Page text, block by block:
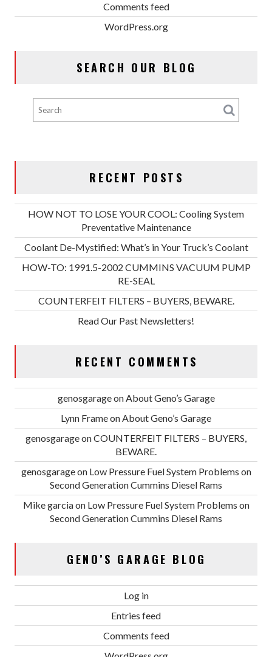
Comments feed
WordPress.org
SEARCH OUR BLOG
RECENT POSTS
HOW NOT TO LOSE YOUR COOL: Cooling System
Preventative Maintenance
Coolant De-Mystified: What’s in Your Truck’s Coolant
HOW-TO: 1991.5-2002 CUMMINS VACUUM PUMP
RE-SEAL
COUNTERFEIT FILTERS – BUYERS, BEWARE.
Read Our Past Newsletters!
RECENT COMMENTS
genosgarageonAbout Geno’s Garage
Lynn FrameonAbout Geno’s Garage
genosgarageonCOUNTERFEIT FILTERS – BUYERS,
BEWARE.
genosgarageon Low Pressure Fuel System Problems on
Second Generation Cummins Diesel Rams
Mike garciaon Low Pressure Fuel System Problems on
Second Generation Cummins Diesel Rams
GENO’S GARAGE BLOG
Log in
Entries feed
Comments feed